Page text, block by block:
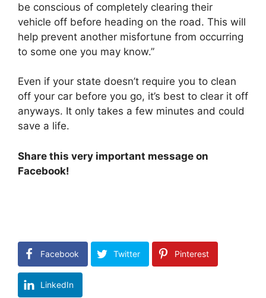
be conscious of completely clearing their
vehicle off before heading on the road. This will
help prevent another misfortune from occurring
to some one you may know.”
Even if your state doesn’t require you to clean
off your car before you go, it’s best to clear it off
anyways. It only takes a few minutes and could
save a life.
Share this very important message on
Facebook!
Facebook Twitter Pinterest
LinkedIn